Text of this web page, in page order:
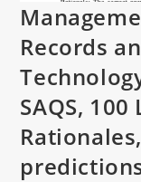
Records
SAQS,